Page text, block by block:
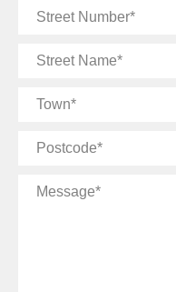
Street
Street
Town
Postcode
Message